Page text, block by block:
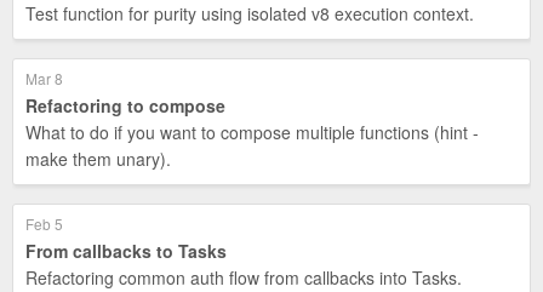
Test function for purity using isolated v8 execution context.
Mar 8
Refactoring to compose
What to do if you want to compose multiple functions (hint -
make them unary).
Feb 5
From callbacks to Tasks
Refactoring common auth flow from callbacks into Tasks.